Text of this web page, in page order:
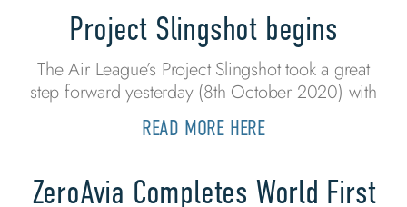
Project Slingshot begins
The Air League’s Project Slingshot took a great
step forward yesterday (8th October 2020) with
READ MORE HERE
ZeroAvia Completes World First